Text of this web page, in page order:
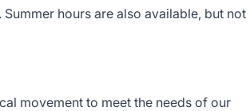
hours are also available, but not
movement to meet the needs of our